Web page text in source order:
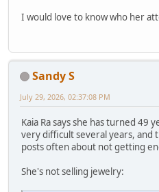
I would love to know who her
Sandy S
July 29, 2026, 02:37:08 PM
Kaia Ra says she has turned 49
very difficult several years, and
posts often about not getting
She's not selling jewelry: